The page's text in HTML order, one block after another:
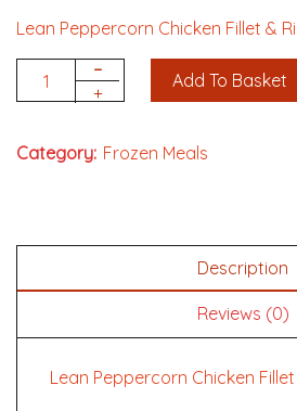
Lean Peppercorn Chicken Fillet &
Quantity
-
+
Add To Basket
Category: Frozen Meals
Description
Reviews (0)
Lean Peppercorn Chicken